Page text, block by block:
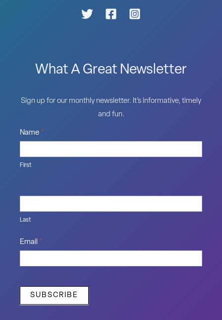
What A Great Newsletter
Sign up for our monthly newsletter. It’s informative, timely
and fun.
Name *
First
Last
Email *
SUBSCRIBE